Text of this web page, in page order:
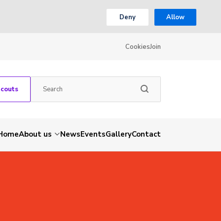
Deny Allow
CookiesJoin
About us NewsEventsGalleryContact